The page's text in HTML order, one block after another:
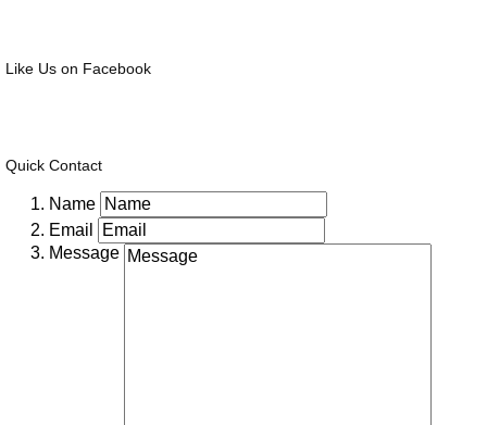
Like Us on Facebook
Quick Contact
Name
Email
Message